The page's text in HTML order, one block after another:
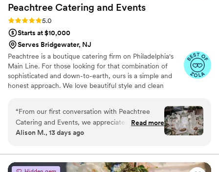
Peachtree Catering and Events
Rating: 5.0 (7 reviews)
5.0
Starts at $10,000
Serves Bridgewater, NJ
Peachtree is a boutique catering firm on Philadelphia's
Main Line. For those looking for that combination of
sophisticated and down-to-earth, ours is a simple and
honest approach. We love beautiful style and clean
We're always thinking about the intention behind the
celebration, be it of ingredients, details, ideas, the
people gathering together. We're here to celebrate with
you. Thanks for trusting us with your vision.
“From our first conversation with Peachtree
Catering and Events, we appreciated how
straightforward they were to work with. They
need anything too fancy that would overshadow
the real goal, which is just feeding our guests
Read more
Alison M., 13 days ago